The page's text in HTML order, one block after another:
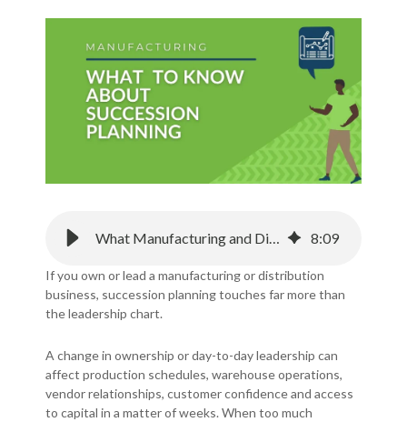
What Manufacturing and Distribution Businesses Need to Know About Succession Planning 8:09
If you own or lead a manufacturing or distribution
business, succession planning touches far more than
the leadership chart.
A change in ownership or day-to-day leadership can
affect production schedules, warehouse operations,
vendor relationships, customer confidence and access
to capital in a matter of weeks. When too much